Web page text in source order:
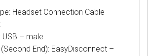
Headset Connection Cable
– male
End): EasyDisconnect –